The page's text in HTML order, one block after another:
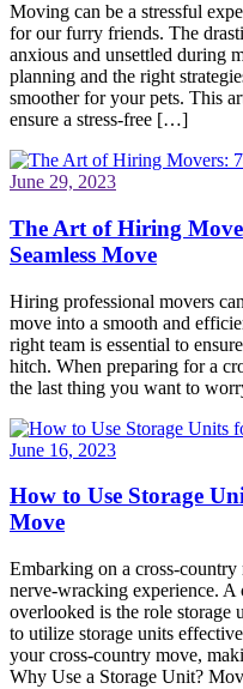
Moving can be a stressful
for our furry friends. The
anxious and unsettled during
planning and the right
smoother for your pets. This
ensure a stress-free […]
June 29, 2023
The Art of Hiring
Seamless Move
Hiring professional movers
move into a smooth and
right team is essential to
hitch. When preparing for a
the last thing you want to
June 16, 2023
How to Use Storage
Move
Embarking on a cross-
nerve-wracking experience.
overlooked is the role storage
to utilize storage units
your cross-country move,
Why Use a Storage Unit?